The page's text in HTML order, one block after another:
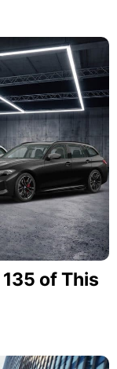
of This